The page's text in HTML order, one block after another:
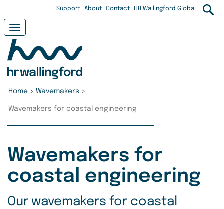
main
content
User
menu
Support About Contact HR Wallingford Global
Toggle
navigation
Home > Wavemakers >
Wavemakers for coastal engineering
Wavemakers for
coastal engineering
Our wavemakers for coastal